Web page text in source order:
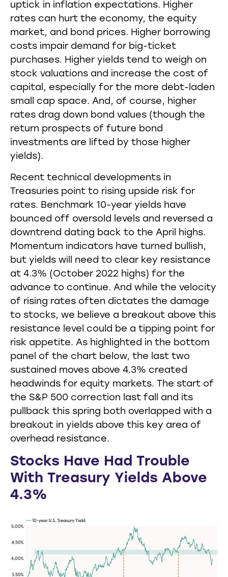
uptick in inflation expectations. Higher
rates can hurt the economy, the equity
market, and bond prices. Higher borrowing
costs impair demand for big-ticket
purchases. Higher yields tend to weigh on
stock valuations and increase the cost of
capital, especially for the more debt-laden
small cap space. And, of course, higher
rates drag down bond values (though the
return prospects of future bond
investments are lifted by those higher
yields).
Recent technical developments in
Treasuries point to rising upside risk for
rates. Benchmark 10-year yields have
bounced off oversold levels and reversed a
downtrend dating back to the April highs.
Momentum indicators have turned bullish,
but yields will need to clear key resistance
at 4.3% (October 2022 highs) for the
advance to continue. And while the velocity
of rising rates often dictates the damage
to stocks, we believe a breakout above this
resistance level could be a tipping point for
risk appetite. As highlighted in the bottom
panel of the chart below, the last two
sustained moves above 4.3% created
headwinds for equity markets. The start of
the S&P 500 correction last fall and its
pullback this spring both overlapped with a
breakout in yields above this key area of
overhead resistance.
Stocks Have Had Trouble
With Treasury Yields Above
4.3%